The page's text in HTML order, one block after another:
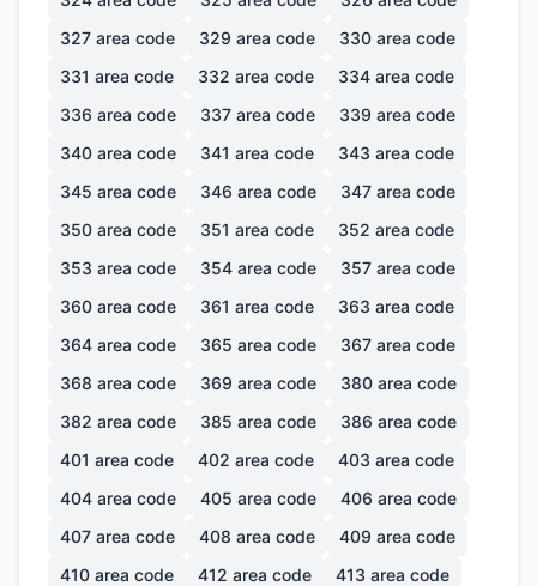
327 area code 329 area code 330 area code
331 area code 332 area code 334 area code
336 area code 337 area code 339 area code
340 area code 341 area code 343 area code
345 area code 346 area code 347 area code
350 area code 351 area code 352 area code
353 area code 354 area code 357 area code
360 area code 361 area code 363 area code
364 area code 365 area code 367 area code
368 area code 369 area code 380 area code
382 area code 385 area code 386 area code
401 area code 402 area code 403 area code
404 area code 405 area code 406 area code
407 area code 408 area code 409 area code
410 area code 412 area code 413 area code